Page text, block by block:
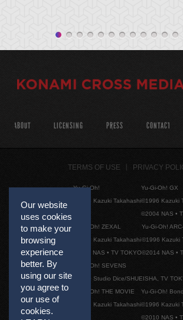
Our website
uses cookies
to make your
browsing
experience
better. By
using our site
you agree to
our use of
cookies.
ABOUT LICENSING PRESS CONTACT
TERMS OF USE PRIVACY
Yu-Gi-Oh!
©1996 Kazuki Takahashi
Yu-Gi-Oh! GX
©1996 Kazuki
©2004 NAS •
Yu-Gi-Oh! ZEXAL
©1996 Kazuki Takahashi
©2011 NAS • TV TOKYO
Yu-Gi-Oh!
©1996 Kazuki
©2014 NAS •
Yu-Gi-Oh! SEVENS
©2020 Studio Dice/SHUEISHA, TV
Yu-Gi-Oh! THE MOVIE
©1996 Kazuki Takahashi
Yu-Gi-Oh!
©1996 Kazuki
©2010 NAS •